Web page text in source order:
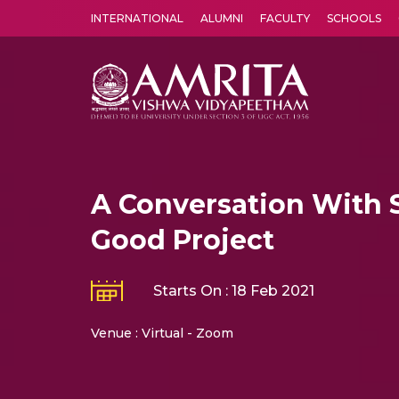
INTERNATIONAL ALUMNI FACULTY SCHOOLS
A Conversation With
Good Project
Starts On : 18 Feb 2021
Venue : Virtual - Zoom